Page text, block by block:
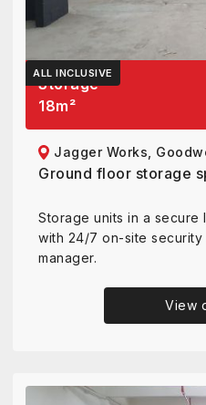
ALL INCLUSIVE
Storage
18m²
Jagger Works,
Ground floor storage
Storage units in a secure
with 24/7 on-site
manager.
View